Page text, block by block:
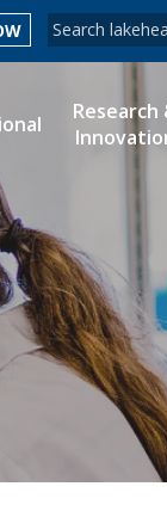
Search form
Search
Research